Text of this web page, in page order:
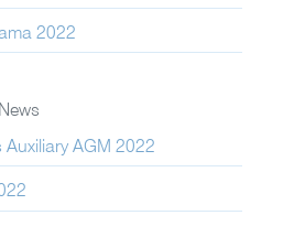
2022
Auxiliary AGM 2022